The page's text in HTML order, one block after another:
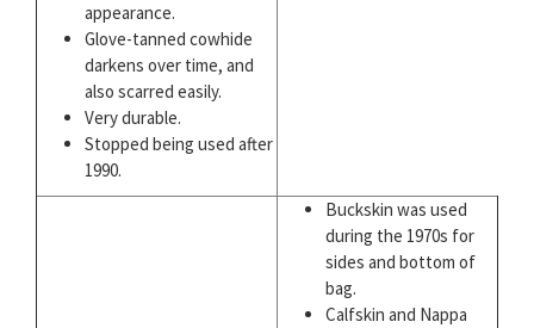
appearance.
Glove-tanned cowhide
darkens over time, and
also scarred easily.
Very durable.
Stopped being used after
1990.
Buckskin was used
during the 1970s for
sides and bottom of
bag.
Calfskin and Nappa